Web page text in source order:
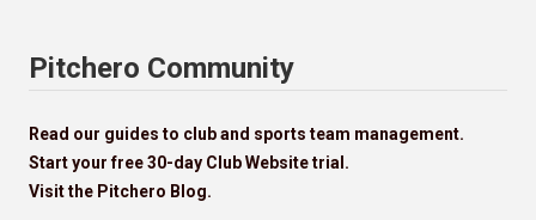
Pitchero Community
Read our guides to club and sports team management.
Start your free 30-day Club Website trial.
Visit the Pitchero Blog.